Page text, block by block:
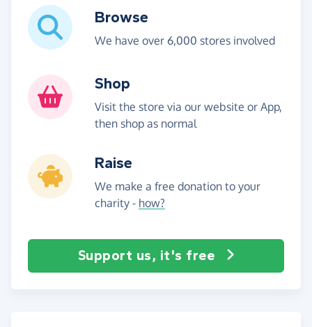
Browse
We have over 6,000 stores involved
Shop
Visit the store via our website or App,
then shop as normal
Raise
We make a free donation to your
charity - how?
Support us, it's free